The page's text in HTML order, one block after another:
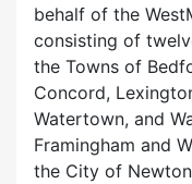
behalf of the
consisting of
the Towns of
Concord,
Watertown, and
Framingham and
the City of